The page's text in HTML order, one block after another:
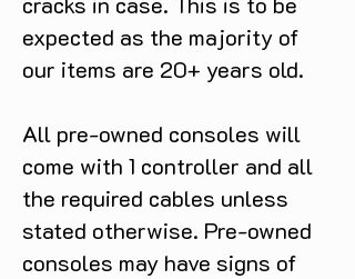
expected as the majority of
our items are 20+ years old.
All pre-owned consoles will
come with 1 controller and all
the required cables unless
stated otherwise. Pre-owned
consoles may have signs of